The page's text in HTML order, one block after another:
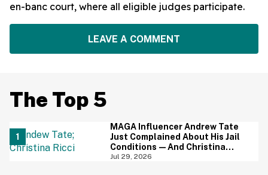
en-banc court, where all eligible judges participate.
LEAVE A COMMENT
The Top 5
MAGA Influencer Andrew Tate
Just Complained About His Jail
Conditions—And Christina
Ricci's Reaction Is Hilariously
Jul 29, 2026